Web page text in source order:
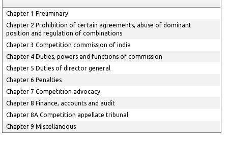
Chapter 1 Preliminary
Chapter 2 Prohibition of certain agreements, abuse of dominant
position and regulation of combinations
Chapter 3 Competition commission of india
Chapter 4 Duties, powers and functions of commission
Chapter 5 Duties of director general
Chapter 6 Penalties
Chapter 7 Competition advocacy
Chapter 8 Finance, accounts and audit
Chapter 8A Competition appellate tribunal
Chapter 9 Miscellaneous